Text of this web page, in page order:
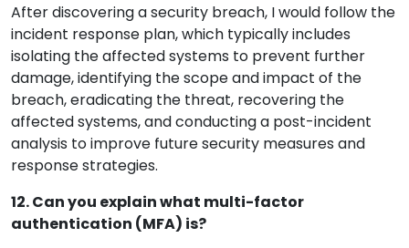
After discovering a security breach, I would follow the
incident response plan, which typically includes
isolating the affected systems to prevent further
damage, identifying the scope and impact of the
breach, eradicating the threat, recovering the
affected systems, and conducting a post-incident
analysis to improve future security measures and
response strategies.
12. Can you explain what multi-factor
authentication (MFA) is?